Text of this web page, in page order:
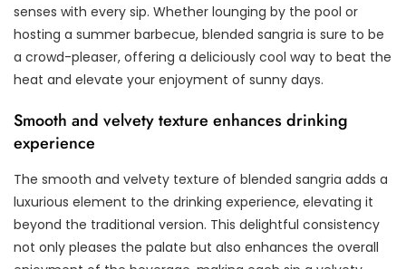
senses with every sip. Whether lounging by the pool or
hosting a summer barbecue, blended sangria is sure to be
a crowd-pleaser, offering a deliciously cool way to beat the
heat and elevate your enjoyment of sunny days.
Smooth and velvety texture enhances drinking
experience
The smooth and velvety texture of blended sangria adds a
luxurious element to the drinking experience, elevating it
beyond the traditional version. This delightful consistency
not only pleases the palate but also enhances the overall